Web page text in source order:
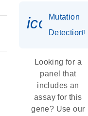
Mutation
Detection
Looking for a
panel that
includes an
assay for this
gene? Use our